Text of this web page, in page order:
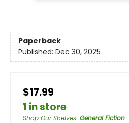
Paperback
Published: Dec 30, 2025
$17.99
1 in store
Shop Our Shelves: General Fiction